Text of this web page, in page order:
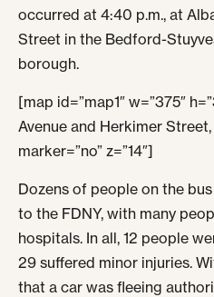
occurred at 4:40 p.m., at
Street in the Bedford-
borough.
[map id=”map1″ w=”375″
Avenue and Herkimer
marker=”no” z=”14″]
Dozens of people on the
to the FDNY, with many
hospitals. In all, 12 people
29 suffered minor injuries.
that a car was fleeing